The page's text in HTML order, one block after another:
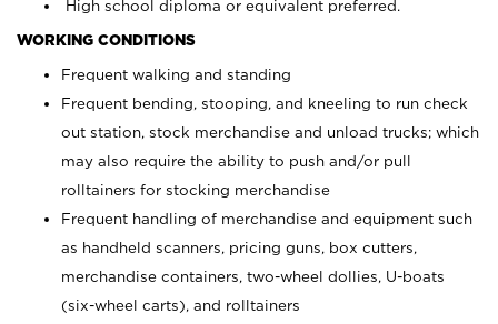
High school diploma or equivalent preferred.
WORKING CONDITIONS
Frequent walking and standing
Frequent bending, stooping, and kneeling to run check
out station, stock merchandise and unload trucks; which
may also require the ability to push and/or pull
rolltainers for stocking merchandise
Frequent handling of merchandise and equipment such
as handheld scanners, pricing guns, box cutters,
merchandise containers, two-wheel dollies, U-boats
(six-wheel carts), and rolltainers